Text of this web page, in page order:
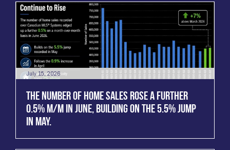
July 15, 2026
THE NUMBER OF HOME SALES ROSE A FURTHER
0.5% M/M IN JUNE, BUILDING ON THE 5.5% JUMP
IN MAY.